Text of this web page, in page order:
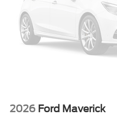
located 2 blocks east of I-
just south of Longmont,
Price includes all applicable
customers may qualify.
$1000 - Retail Customer
2026 Ford Maverick